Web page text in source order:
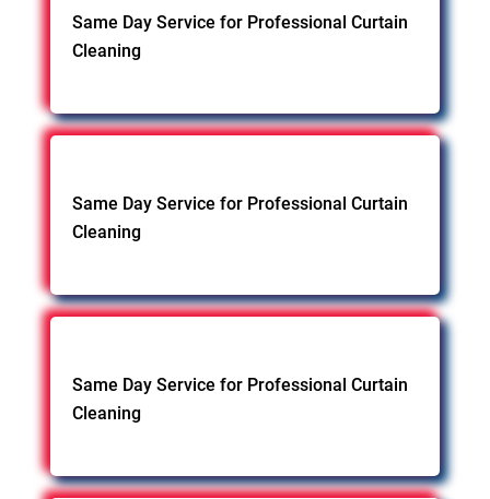
Same Day Service for Professional Curtain
Cleaning
Same Day Service for Professional Curtain
Cleaning
Same Day Service for Professional Curtain
Cleaning